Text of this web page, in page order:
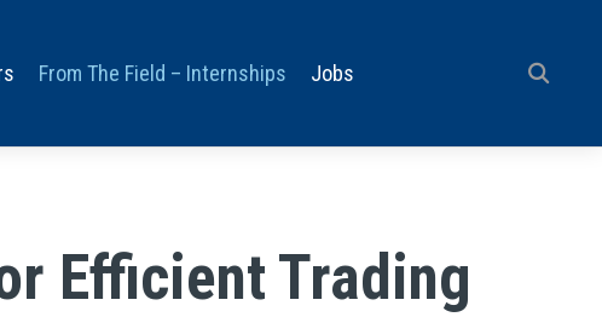
From The Field – Internships Jobs
Efficient Trading